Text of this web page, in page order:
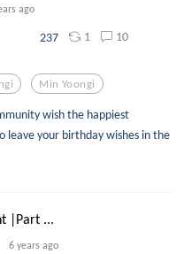
ago
237 1 10
Min Yoongi
wish the happiest
leave your birthday wishes in the
|Part ...
6 years ago